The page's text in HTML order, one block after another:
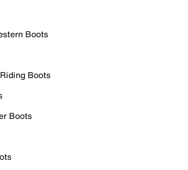
Boots
Boots
Boots